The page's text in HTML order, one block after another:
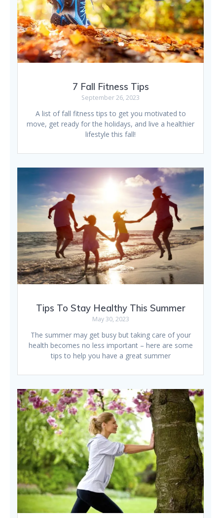
7 Fall Fitness Tips
September 26, 2023
A list of fall fitness tips to get you motivated to
move, get ready for the holidays, and live a healthier
lifestyle this fall!
Tips To Stay Healthy This Summer
May 30, 2023
The summer may get busy but taking care of your
health becomes no less important – here are some
tips to help you have a great summer